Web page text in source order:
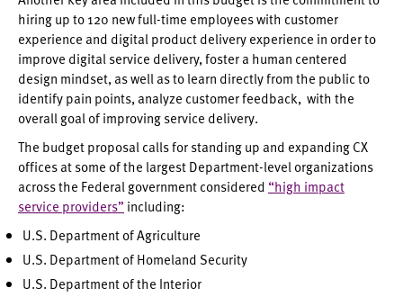
hiring up to 120 new full-time employees with customer
experience and digital product delivery experience in order to
improve digital service delivery, foster a human centered
design mindset, as well as to learn directly from the public to
identify pain points, analyze customer feedback, with the
overall goal of improving service delivery.
The budget proposal calls for standing up and expanding CX
offices at some of the largest Department-level organizations
across the Federal government considered “high impact
service providers” including:
U.S. Department of Agriculture
U.S. Department of Homeland Security
U.S. Department of the Interior